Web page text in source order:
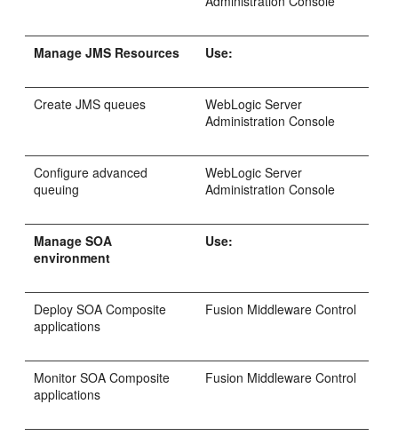
Manage JMS Resources Use:
Create JMS queues
WebLogic Server
Administration Console
Configure advanced
queuing
WebLogic Server
Administration Console
Manage SOA
environment
Use:
Deploy SOA Composite
applications
Fusion Middleware Control
Monitor SOA Composite
applications
Fusion Middleware Control